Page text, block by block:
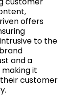
offers
to the
and a
it
customer